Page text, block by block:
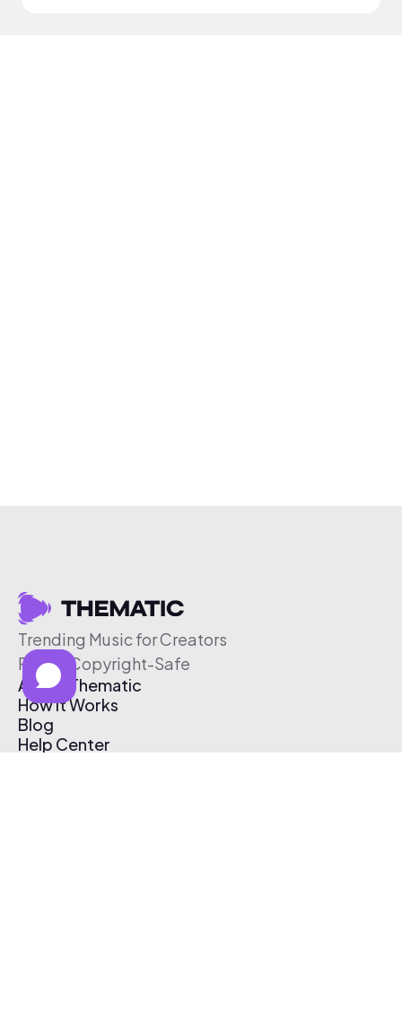
Trending Music for Creators
Free & Copyright-Safe
About Thematic
How It Works
Blog
Help Center